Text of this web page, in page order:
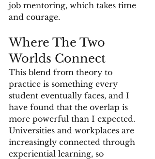
job mentoring, which takes time
and courage.
Where The Two
Worlds Connect
This blend from theory to
practice is something every
student eventually faces, and I
have found that the overlap is
more powerful than I expected.
Universities and workplaces are
increasingly connected through
experiential learning, so